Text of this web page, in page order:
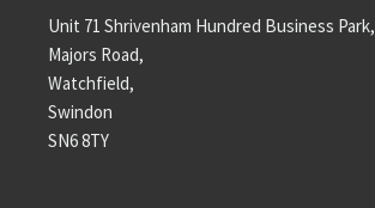
Unit 71 Shrivenham Hundred Business Park,
Majors Road,
Watchfield,
Swindon
SN6 8TY